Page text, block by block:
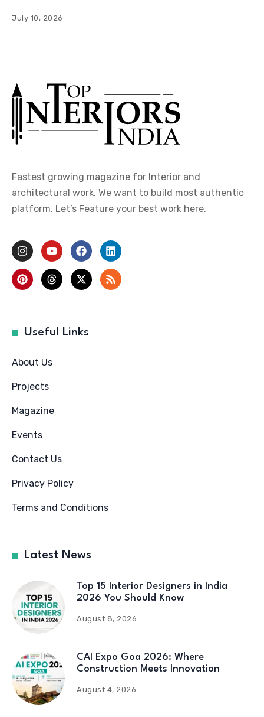
July 10, 2026
Fastest growing magazine for Interior and
architectural work. We want to build most authentic
platform. Let’s Feature your best work here.
Useful Links
About Us
Projects
Magazine
Events
Contact Us
Privacy Policy
Terms and Conditions
Latest News
Top 15 Interior Designers in India
2026 You Should Know
August 8, 2026
CAI Expo Goa 2026: Where
Construction Meets Innovation
August 4, 2026